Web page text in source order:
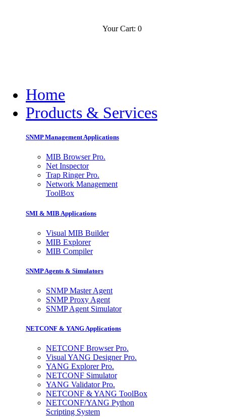
Your Cart: 0
Home
Products & Services
SNMP Management Applications
MIB Browser Pro.
Net Inspector
Trap Ringer Pro.
Network Management
ToolBox
SMI & MIB Applications
Visual MIB Builder
MIB Explorer
MIB Compiler
SNMP Agents & Simulators
SNMP Master Agent
SNMP Proxy Agent
SNMP Agent Simulator
NETCONF & YANG Applications
NETCONF Browser Pro.
Visual YANG Designer Pro.
YANG Explorer Pro.
NETCONF Simulator
YANG Validator Pro.
NETCONF & YANG ToolBox
NETCONF/YANG Python
Scripting System